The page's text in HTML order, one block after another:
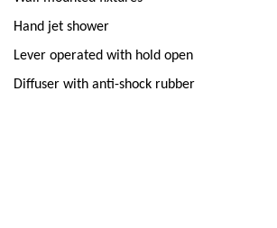
Hand jet shower
Lever operated with hold open
Diffuser with anti-shock rubber